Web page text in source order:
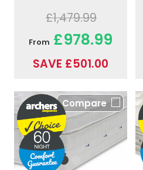
£1,479.99
From £978.99
SAVE £501.00
Compare